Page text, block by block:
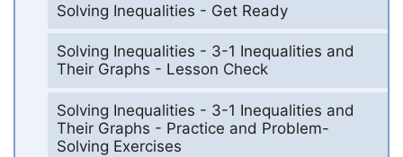
Solving Inequalities - Get Ready
Solving Inequalities - 3-1 Inequalities and
Their Graphs - Lesson Check
Solving Inequalities - 3-1 Inequalities and
Their Graphs - Practice and Problem-
Solving Exercises